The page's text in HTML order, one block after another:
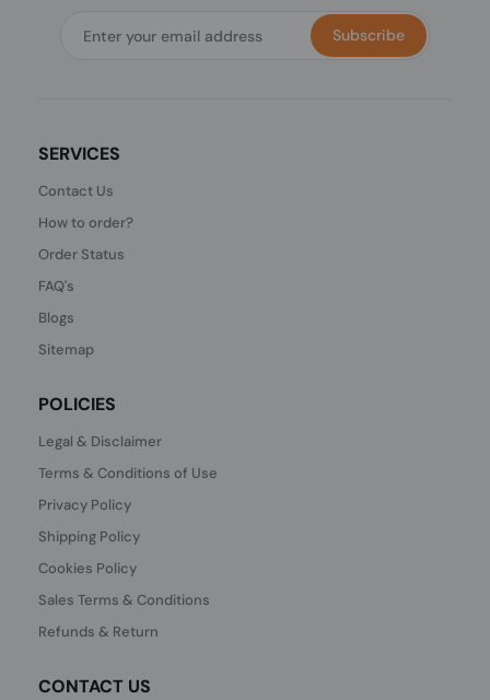
Subscribe
SERVICES
Contact Us
How to order?
Order Status
FAQ's
Blogs
Sitemap
POLICIES
Legal & Disclaimer
Terms & Conditions of Use
Privacy Policy
Shipping Policy
Cookies Policy
Sales Terms & Conditions
Refunds & Return
CONTACT US